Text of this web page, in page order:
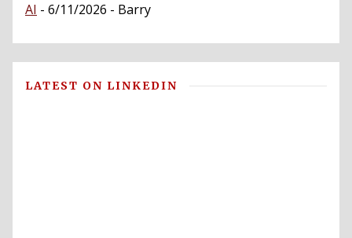
AI - 6/11/2026 - Barry
LATEST ON LINKEDIN